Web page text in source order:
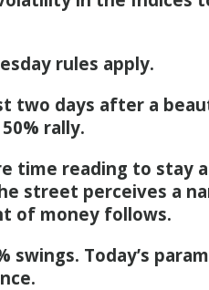
rules apply.
two days after a
rally.
time reading to stay
street perceives a
of money follows.
swings. Today’s